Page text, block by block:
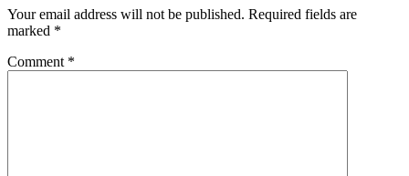
Your email address will not be published. Required fields are
marked *
Comment *